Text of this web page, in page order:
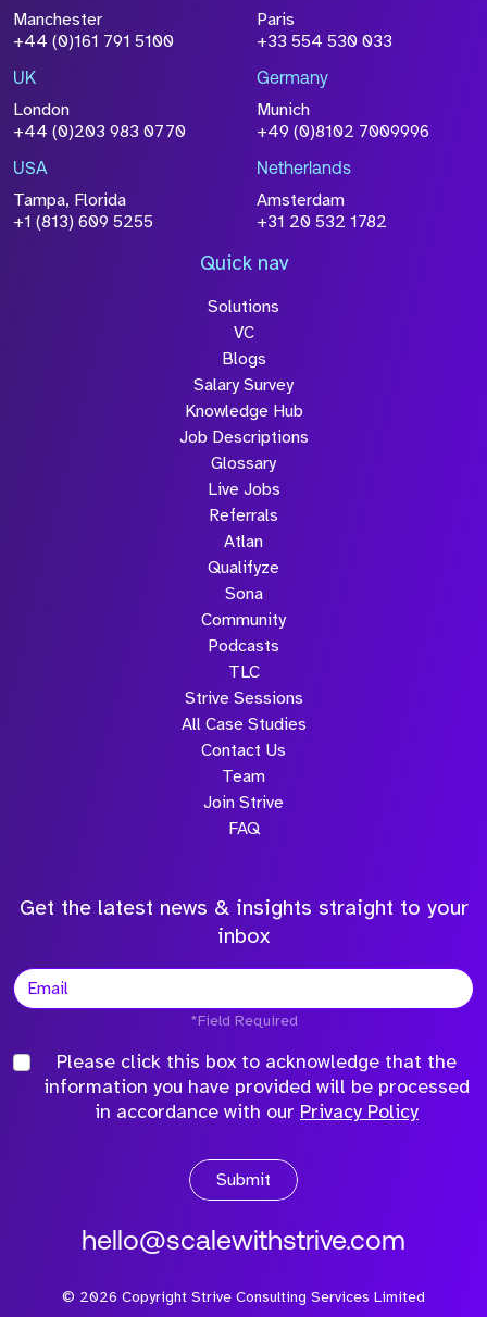
Manchester
+44 (0)161 791 5100
Paris
+33 554 530 033
UK
London
+44 (0)203 983 0770
Germany
Munich
+49 (0)8102 7009996
USA
Tampa, Florida
+1 (813) 609 5255
Netherlands
Amsterdam
+31 20 532 1782
Quick nav
Solutions
VC
Blogs
Salary Survey
Knowledge Hub
Job Descriptions
Glossary
Live Jobs
Referrals
Atlan
Qualifyze
Sona
Community
Podcasts
TLC
Strive Sessions
All Case Studies
Contact Us
Team
Join Strive
FAQ
Get the latest news & insights straight to your
inbox
*Field Required
Please click this box to acknowledge that the
information you have provided will be processed
in accordance with our Privacy Policy
Submit
hello@scalewithstrive.com
© 2026 Copyright Strive Consulting Services Limited